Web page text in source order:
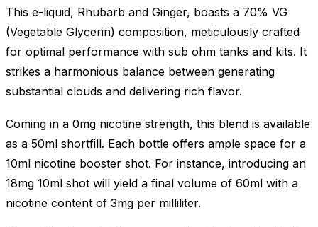
This e-liquid, Rhubarb and Ginger, boasts a 70% VG
(Vegetable Glycerin) composition, meticulously crafted
for optimal performance with sub ohm tanks and kits. It
strikes a harmonious balance between generating
substantial clouds and delivering rich flavor.
Coming in a 0mg nicotine strength, this blend is available
as a 50ml shortfill. Each bottle offers ample space for a
10ml nicotine booster shot. For instance, introducing an
18mg 10ml shot will yield a final volume of 60ml with a
nicotine content of 3mg per milliliter.